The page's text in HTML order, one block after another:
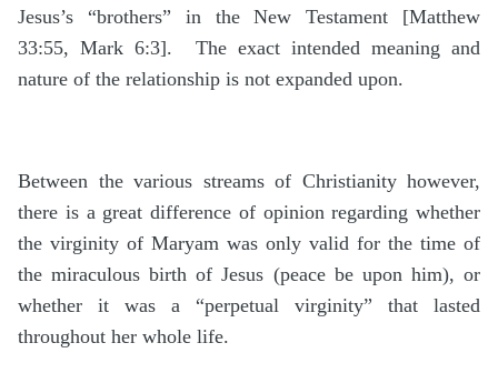
Jesus’s “brothers” in the New Testament [Matthew
33:55, Mark 6:3]. The exact intended meaning and
nature of the relationship is not expanded upon.
Between the various streams of Christianity however,
there is a great difference of opinion regarding whether
the virginity of Maryam was only valid for the time of
the miraculous birth of Jesus (peace be upon him), or
whether it was a “perpetual virginity” that lasted
throughout her whole life.